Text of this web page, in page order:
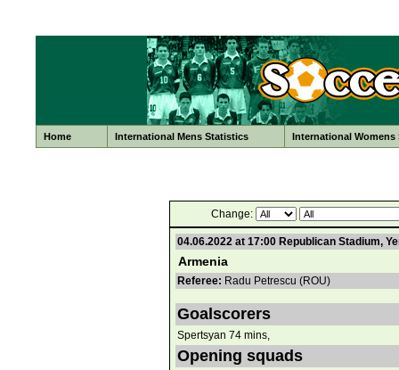
Home International Mens Statistics International Womens
Change:
04.06.2022 at 17:00 Republican Stadium,
Armenia
Referee: Radu Petrescu (ROU)
Goalscorers
Spertsyan 74 mins,
Opening squads